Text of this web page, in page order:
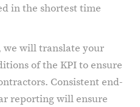
in the shortest time
we will translate your
of the KPI to ensure
Consistent end-
reporting will ensure